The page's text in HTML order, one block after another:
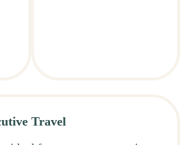
Travel